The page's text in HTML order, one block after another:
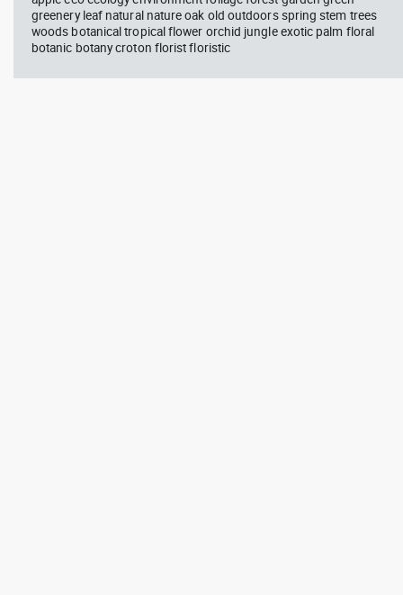
greenery leaf natural nature oak old outdoors spring stem trees
woods botanical tropical flower orchid jungle exotic palm floral
botanic botany croton florist floristic